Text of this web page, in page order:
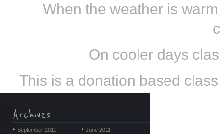
When the weather is
On cooler days
This is a donation based
September 2011 June 2011